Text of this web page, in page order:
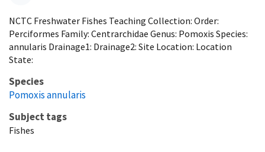
NCTC Freshwater Fishes Teaching Collection: Order:
Perciformes Family: Centrarchidae Genus: Pomoxis Species:
annularis Drainage1: Drainage2: Site Location: Location
State:
Species
Pomoxis annularis
Subject tags
Fishes